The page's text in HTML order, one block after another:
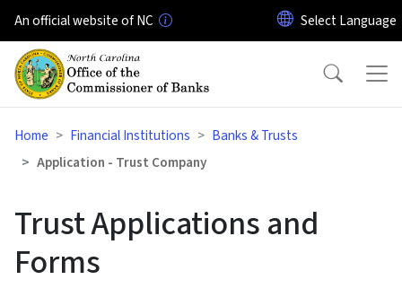
Skip to main content
An official website of NC
Home Financial Institutions
Banks & Trusts
Application - Trust Company
Trust Applications and
Forms